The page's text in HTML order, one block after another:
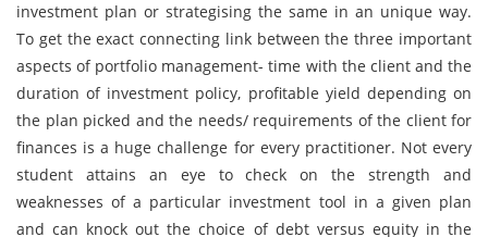
investment plan or strategising the same in an unique way.
To get the exact connecting link between the three important
aspects of portfolio management- time with the client and the
duration of investment policy, profitable yield depending on
the plan picked and the needs/ requirements of the client for
finances is a huge challenge for every practitioner. Not every
student attains an eye to check on the strength and
weaknesses of a particular investment tool in a given plan
and can knock out the choice of debt versus equity in the